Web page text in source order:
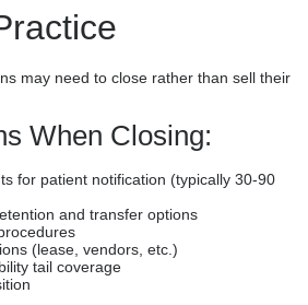
may need to close rather than sell their
When Closing:
for patient notification (typically 30-90
and transfer options
(lease, vendors, etc.)
tail coverage